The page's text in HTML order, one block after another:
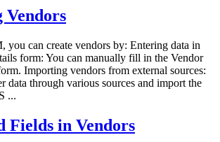
Vendors
you can create vendors by: Entering data in
form: You can manually fill in the Vendor
Importing vendors from external sources:
data through various sources and import the
...
Fields in Vendors